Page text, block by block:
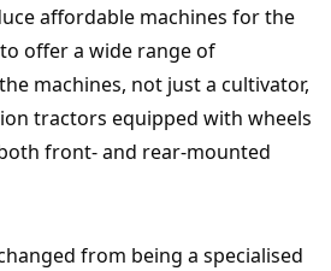
affordable machines for the
offer a wide range of
machines, not just a cultivator,
tractors equipped with wheels
front- and rear-mounted
from being a specialised